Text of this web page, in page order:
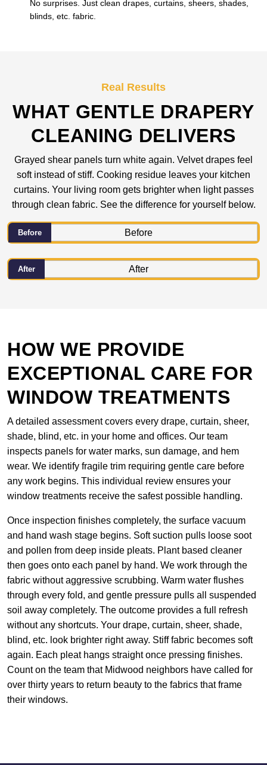
No surprises. Just clean drapes, curtains, sheers, shades,
blinds, etc. fabric.
Real Results
WHAT GENTLE DRAPERY
CLEANING DELIVERS
Grayed shear panels turn white again. Velvet drapes feel
soft instead of stiff. Cooking residue leaves your kitchen
curtains. Your living room gets brighter when light passes
through clean fabric. See the difference for yourself below.
Before
After
HOW WE PROVIDE
EXCEPTIONAL CARE FOR
WINDOW TREATMENTS
A detailed assessment covers every drape, curtain, sheer,
shade, blind, etc. in your home and offices. Our team
inspects panels for water marks, sun damage, and hem
wear. We identify fragile trim requiring gentle care before
any work begins. This individual review ensures your
window treatments receive the safest possible handling.
Once inspection finishes completely, the surface vacuum
and hand wash stage begins. Soft suction pulls loose soot
and pollen from deep inside pleats. Plant based cleaner
then goes onto each panel by hand. We work through the
fabric without aggressive scrubbing. Warm water flushes
through every fold, and gentle pressure pulls all suspended
soil away completely. The outcome provides a full refresh
without any shortcuts. Your drape, curtain, sheer, shade,
blind, etc. look brighter right away. Stiff fabric becomes soft
again. Each pleat hangs straight once pressing finishes.
Count on the team that Midwood neighbors have called for
over thirty years to return beauty to the fabrics that frame
their windows.